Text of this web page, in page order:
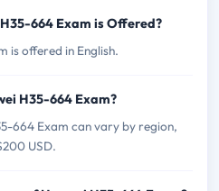
664 Exam is Offered?
is offered in English.
H35-664 Exam?
664 Exam can vary by region,
USD.